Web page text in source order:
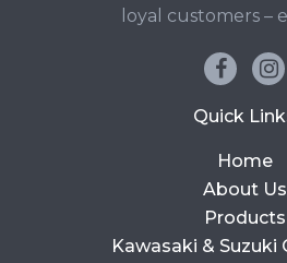
loyal customers –
Quick
Home
About Us
Products
Kawasaki & Suzuki